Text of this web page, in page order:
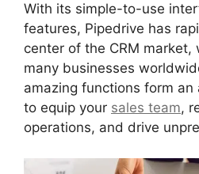
With its simple-to-use
features, Pipedrive has
center of the CRM
many businesses
amazing functions form an
to equip your sales team,
operations, and drive